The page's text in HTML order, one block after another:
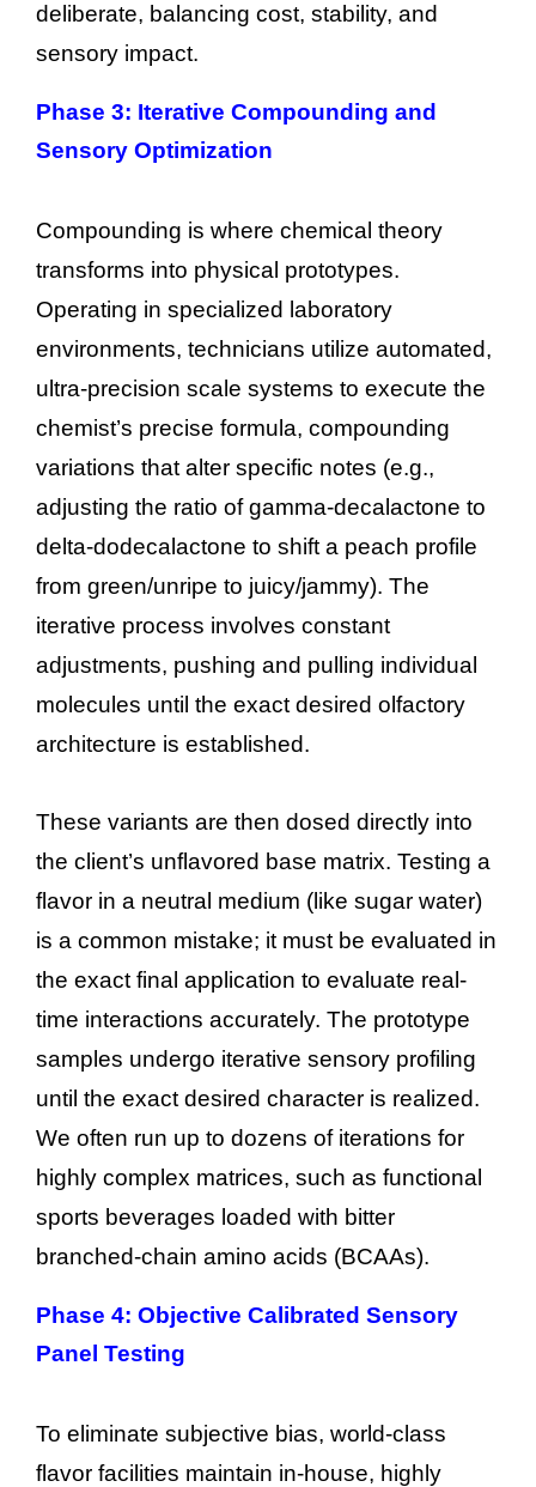
deliberate, balancing cost, stability, and
sensory impact.
Phase 3: Iterative Compounding and
Sensory Optimization
Compounding is where chemical theory
transforms into physical prototypes.
Operating in specialized laboratory
environments, technicians utilize automated,
ultra-precision scale systems to execute the
chemist’s precise formula, compounding
variations that alter specific notes (e.g.,
adjusting the ratio of gamma-decalactone to
delta-dodecalactone to shift a peach profile
from green/unripe to juicy/jammy). The
iterative process involves constant
adjustments, pushing and pulling individual
molecules until the exact desired olfactory
architecture is established.
These variants are then dosed directly into
the client’s unflavored base matrix. Testing a
flavor in a neutral medium (like sugar water)
is a common mistake; it must be evaluated in
the exact final application to evaluate real-
time interactions accurately. The prototype
samples undergo iterative sensory profiling
until the exact desired character is realized.
We often run up to dozens of iterations for
highly complex matrices, such as functional
sports beverages loaded with bitter
branched-chain amino acids (BCAAs).
Phase 4: Objective Calibrated Sensory
Panel Testing
To eliminate subjective bias, world-class
flavor facilities maintain in-house, highly